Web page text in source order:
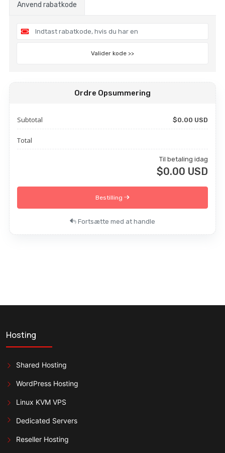
Anvend rabatkode
Valider kode >>
Ordre Opsummering
Subtotal $0.00 USD
Total
Til betaling idag
$0.00 USD
Bestilling
Fortsætte med at handle
Hosting
Shared Hosting
WordPress Hosting
Linux KVM VPS
Dedicated Servers
Reseller Hosting